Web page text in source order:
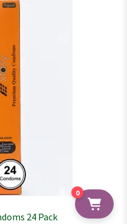
24 Pack
0